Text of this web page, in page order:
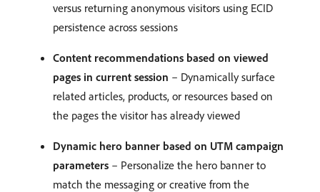
versus returning anonymous visitors using ECID
persistence across sessions
Content recommendations based on viewed
pages in current session – Dynamically surface
related articles, products, or resources based on
the pages the visitor has already viewed
Dynamic hero banner based on UTM campaign
parameters – Personalize the hero banner to
match the messaging or creative from the